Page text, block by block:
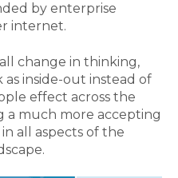
by enterprise
internet.
change in thinking,
inside-out instead of
effect across the
a much more accepting
all aspects of the